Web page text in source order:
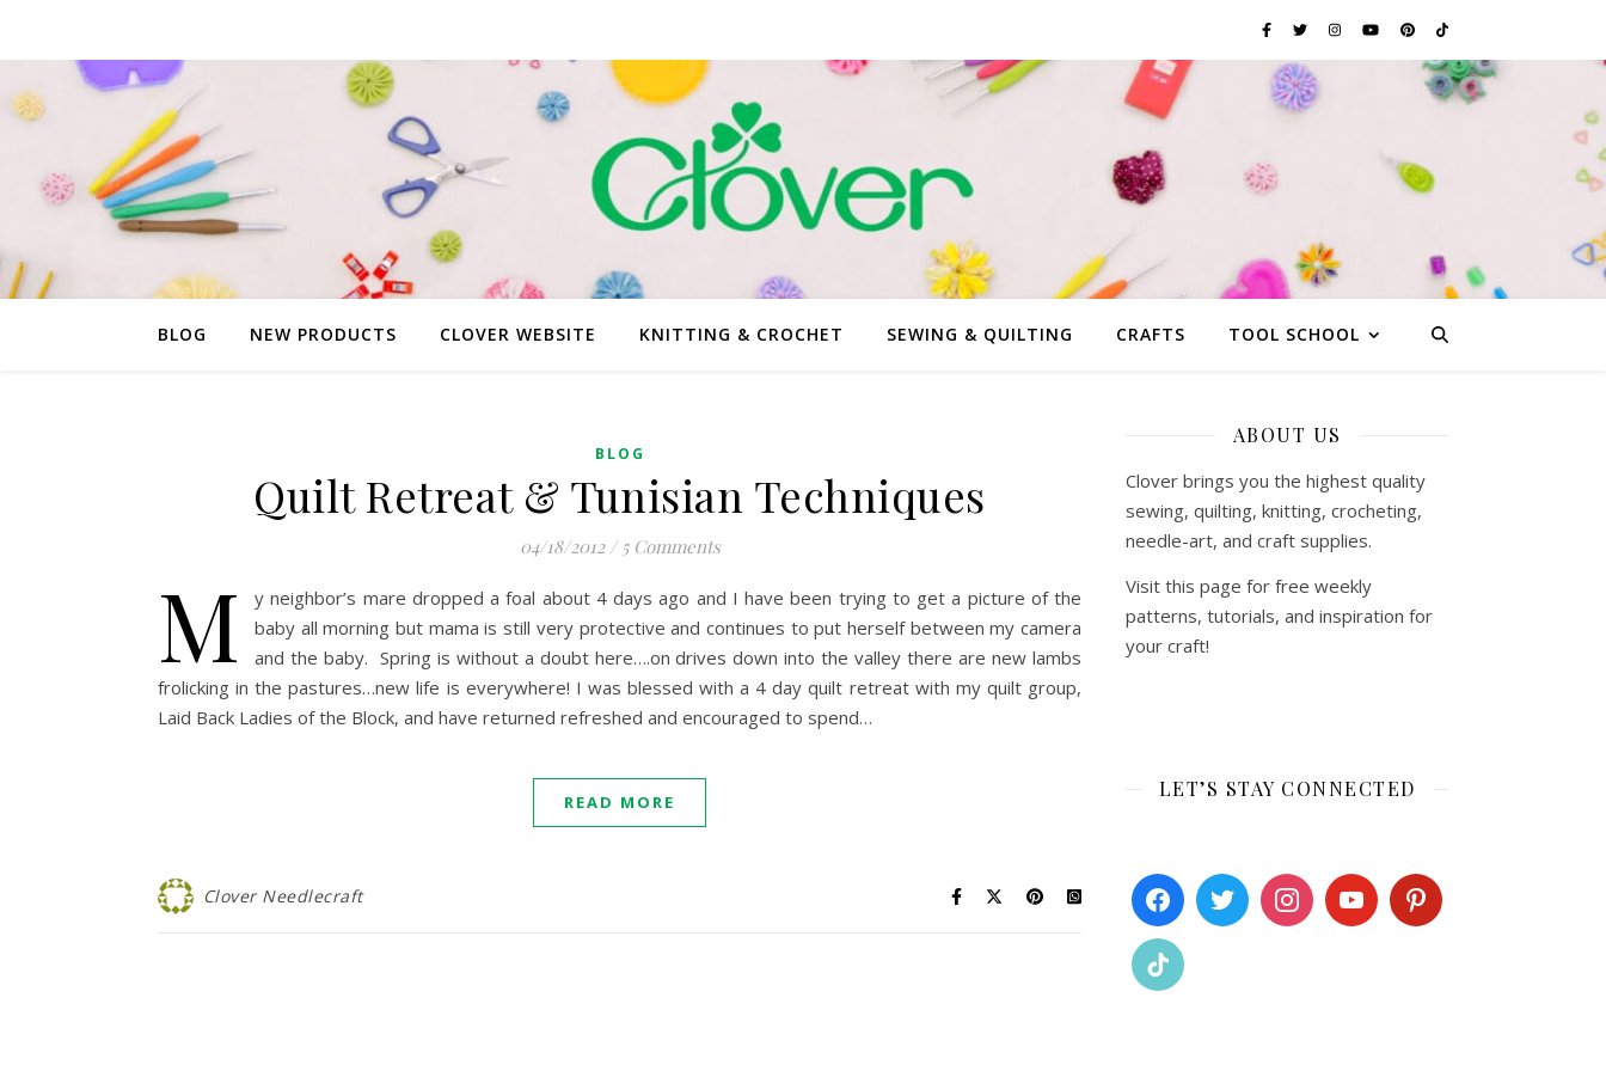
BLOG NEW PRODUCTS CLOVER WEBSITE KNITTING & CROCHET SEWING & QUILTING CRAFTS TOOL SCHOOL
BLOG
Quilt Retreat & Tunisian Techniques
04/18/2012 / 5 Comments
M
y neighbor’s mare dropped a foal about 4 days ago and I have been trying to get a picture of the
baby all morning but mama is still very protective and continues to put herself between my camera
and the baby. Spring is without a doubt here….on drives down into the valley there are new lambs
frolicking in the pastures…new life is everywhere! I was blessed with a 4 day quilt retreat with my quilt group,
Laid Back Ladies of the Block, and have returned refreshed and encouraged to spend…
READ MORE
Clover Needlecraft
ABOUT US
Clover brings you the highest quality
sewing, quilting, knitting, crocheting,
needle-art, and craft supplies.
Visit this page for free weekly
patterns, tutorials, and inspiration for
your craft!
LET’S STAY CONNECTED